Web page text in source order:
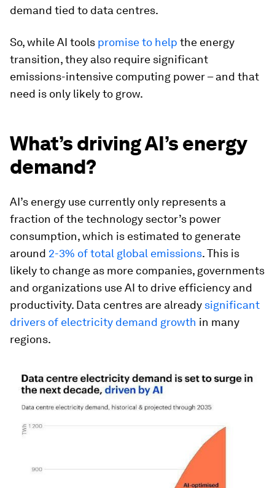
demand tied to data centres.
So, while AI tools promise to help the energy
transition, they also require significant
emissions-intensive computing power – and that
need is only likely to grow.
What’s driving AI’s energy
demand?
AI’s energy use currently only represents a
fraction of the technology sector’s power
consumption, which is estimated to generate
around 2-3% of total global emissions. This is
likely to change as more companies, governments
and organizations use AI to drive efficiency and
productivity. Data centres are already significant
drivers of electricity demand growth in many
regions.